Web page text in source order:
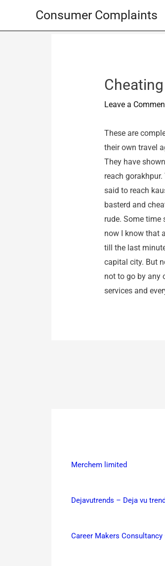
Consumer Complaints
Leave a
These are
their own travel
They have
reach
said to reach
basterd and
rude. Some time
now I know that
till the last
capital city. But
not to go by any
services and
Merchem limited
Dejavutrends – Deja vu
Career Makers